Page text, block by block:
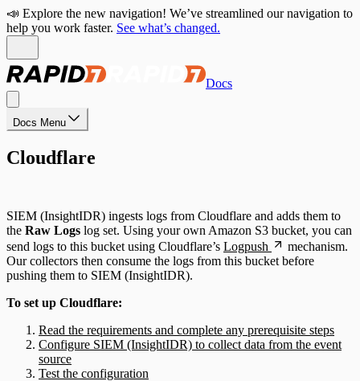
📣 Explore the new navigation! We’ve streamlined our navigation to
help you work faster. See what’s changed.
Docs
Docs Menu
Cloudflare
SIEM (InsightIDR) ingests logs from Cloudflare and adds them to
the Raw Logs log set. Using your own Amazon S3 bucket, you can
send logs to this bucket using Cloudflare’s Logpush
mechanism.
Our collectors then consume the logs from this bucket before
pushing them to SIEM (InsightIDR).
To set up Cloudflare:
Read the requirements and complete any prerequisite steps
Configure SIEM (InsightIDR) to collect data from the event
source
Test the configuration